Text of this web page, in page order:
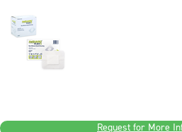
Request for More